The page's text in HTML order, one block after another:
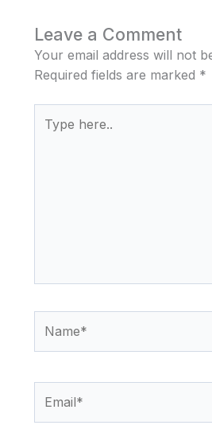
Leave a Comment
Your email address will not
Required fields are marked *
here..